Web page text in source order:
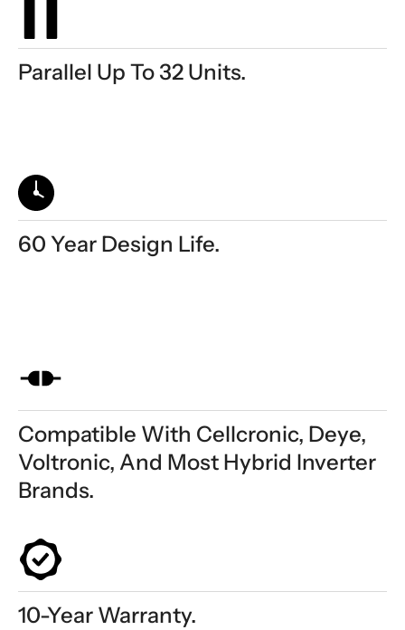
Parallel Up To 32 Units.
60 Year Design Life.
Compatible With Cellcronic, Deye,
Voltronic, And Most Hybrid Inverter
Brands.
10-Year Warranty.